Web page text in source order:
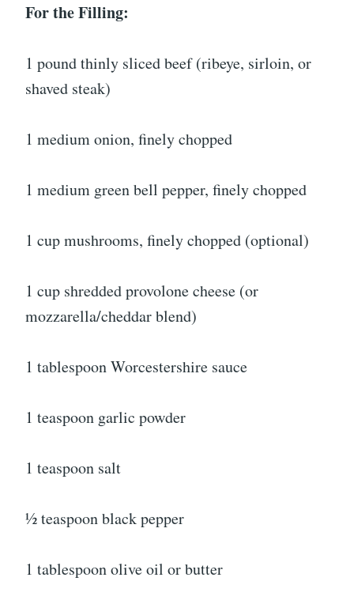
For the Filling:
1 pound thinly sliced beef (ribeye, sirloin, or
shaved steak)
1 medium onion, finely chopped
1 medium green bell pepper, finely chopped
1 cup mushrooms, finely chopped (optional)
1 cup shredded provolone cheese (or
mozzarella/cheddar blend)
1 tablespoon Worcestershire sauce
1 teaspoon garlic powder
1 teaspoon salt
½ teaspoon black pepper
1 tablespoon olive oil or butter